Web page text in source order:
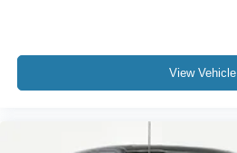
View Vehicle